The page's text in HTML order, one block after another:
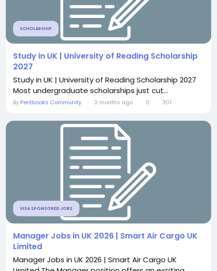
SCHOLARSHIP
Study in UK | University of Reading Scholarship
2027
Study in UK | University of Reading Scholarship 2027
Most undergraduate scholarships just cut...
By Pentbooks Community 2 months ago 0 301
VISA SPONSORED JOBS
Manager Jobs in UK 2026 | Smart Air Cargo UK
Limited
Manager Jobs in UK 2026 | Smart Air Cargo UK